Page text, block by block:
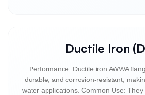
Ductile Iron
Performance: Ductile iron AWWA
durable, and corrosion-resistant,
water applications. Common Use: